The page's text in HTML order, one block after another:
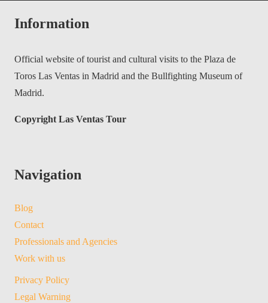
Information
Official website of tourist and cultural visits to the Plaza de
Toros Las Ventas in Madrid and the Bullfighting Museum of
Madrid.
Copyright Las Ventas Tour
Navigation
Blog
Contact
Professionals and Agencies
Work with us
Privacy Policy
Legal Warning